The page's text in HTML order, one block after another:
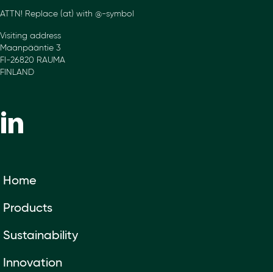
ATTN! Replace (at) with @-symbol
Visiting address
Maanpääntie 3
FI-26820 RAUMA
FINLAND
Home
Products
Sustainability
Innovation